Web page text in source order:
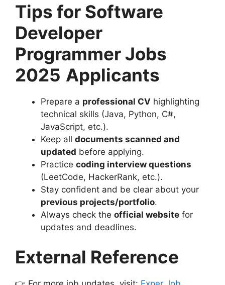
Tips for Software
Developer
Programmer Jobs
2025 Applicants
Prepare a professional CV highlighting
technical skills (Java, Python, C#,
JavaScript, etc.).
Keep all documents scanned and
updated before applying.
Practice coding interview questions
(LeetCode, HackerRank, etc.).
Stay confident and be clear about your
previous projects/portfolio.
Always check the official website for
updates and deadlines.
External Reference